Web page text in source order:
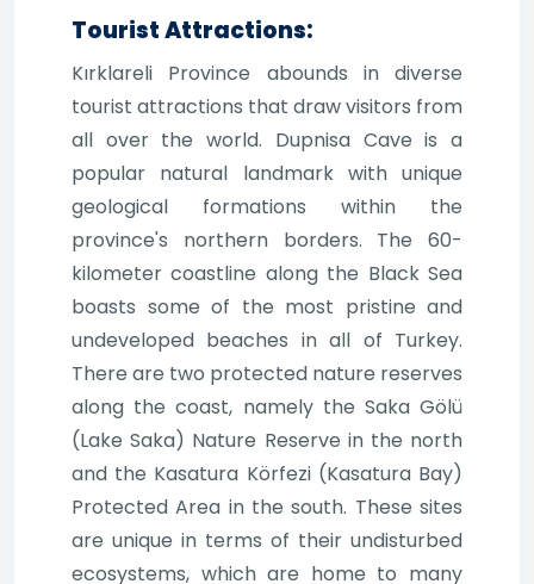
Tourist Attractions:
Kırklareli Province abounds in diverse
tourist attractions that draw visitors from
all over the world. Dupnisa Cave is a
popular natural landmark with unique
geological formations within the
province's northern borders. The 60-
kilometer coastline along the Black Sea
boasts some of the most pristine and
undeveloped beaches in all of Turkey.
There are two protected nature reserves
along the coast, namely the Saka Gölü
(Lake Saka) Nature Reserve in the north
and the Kasatura Körfezi (Kasatura Bay)
Protected Area in the south. These sites
are unique in terms of their undisturbed
ecosystems, which are home to many